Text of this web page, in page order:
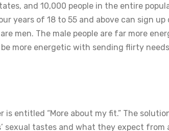
and 10,000 people in the entire
years of 18 to 55 and above can sign
men. The male people are far more
more energetic with sending flirty
entitled “More about my fit.” The
sexual tastes and what they expect from